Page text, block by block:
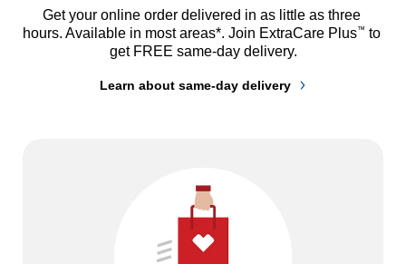
Get your online order delivered in as little as three
hours. Available in most areas*. Join ExtraCare Plus™ to
get FREE same-day delivery.
Learn about same-day delivery